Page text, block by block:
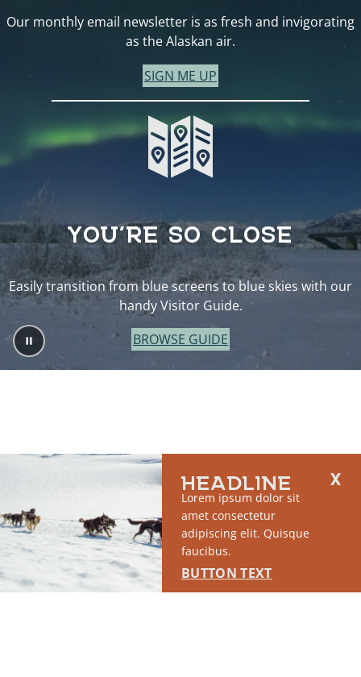
HEADLINE
Lorem ipsum dolor sit
amet consectetur
adipiscing elit. Quisque
faucibus.
BUTTON TEXT
Our monthly email newsletter is as fresh and invigorating
as the Alaskan air.
SIGN ME UP
YOU’RE SO CLOSE
Easily transition from blue screens to blue skies with our
handy Visitor Guide.
BROWSE GUIDE